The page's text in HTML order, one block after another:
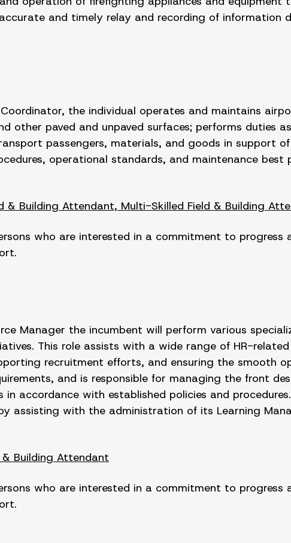
and timely relay and recording of information
the individual operates and maintains
other paved and unpaved surfaces; performs duties
passengers, materials, and goods in support
operational standards, and maintenance best
& Building Attendant, Multi-Skilled Field & Building
who are interested in a commitment to
Manager the incumbent will perform various
This role assists with a wide range of HR-
recruitment efforts, and ensuring the smooth
and is responsible for managing the front
accordance with established policies and
assisting with the administration of its Learning
Building Attendant
who are interested in a commitment to